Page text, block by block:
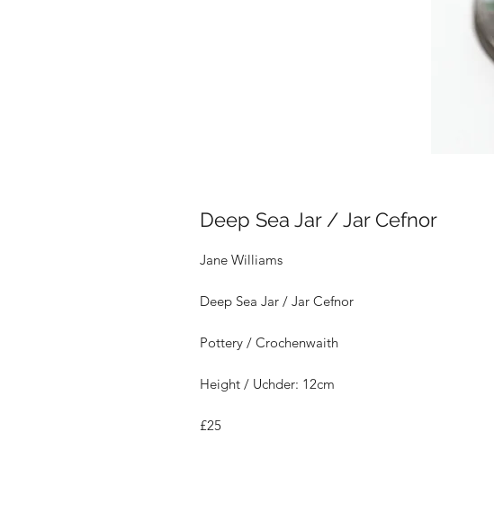
Deep Sea Jar / Jar Cefnor
Jane Williams
Deep Sea Jar / Jar Cefnor
Pottery / Crochenwaith
Height / Uchder: 12cm
£25